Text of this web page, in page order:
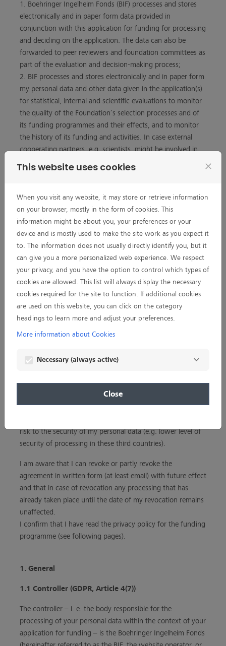
1. Boehringer Ingelheim Fonds (BIF) processes and stores
electronically and in paper form data provided in
conjunction with this application for funding for processing
and deciding on the application. The data can also be
forwarded to peer reviewers and foundation committees as
part of the evaluation and decision-making process;
2. BIF processes and stores electronically and in paper form
my personal data and other data given in the application(s)
for statistical, internal and scientific evaluations to monitor
the quality of the Foundation’s selection processes and of
its funding programmes and their effects, and to monitor
the history of its funding and activities. In case external
cooperating partners, e.g. scientists, might be involved in
such evaluations or studies, it will be ensured that they also
name of the applicant, the institutions involved and their
locations, the amount of funding, the field of activity, the
general title and a general summary of the research project
can be published, e.g. for transparency reasons, by BIF on
its website, in printed materials or other contexts.
I agree that the foregoing consent also includes processing
of special categories of personal data referred to in Art. 9
Paragraph 1 General Data Protection Regulation (GDPR).
I am aware that my personal data may be transmitted to
external peer reviewers and/or board members who live in a
so-called third country (Art. 44 GDPR), i. e. Australia,
absence of an adequacy decision referred to in Art. 45 (3)
GDPR, I however agree that my personal data can be
transferred to the above-mentioned third countries. I am
aware that – in case of absence of an adequacy decision
risk to the security of my personal data (e.g. lower level of
security of processing in these third countries).
I am aware that I can revoke or partly revoke the
agreement in written form (at least email) with future effect
and that in case of revocation any processing that has
already taken place until the date of my revocation remains
unaffected.
I confirm that I have read the privacy policy for the funding
programme (see following pages).
1. General
1.1 Controller (GDPR, Article 4(7))
The controller – i. e. the body responsible for the
processing of your personal data within the context of your
application for funding – is the Boehringer Ingelheim Fonds
This website uses cookies close
When you visit any website, it may store or retrieve information
on your browser, mostly in the form of cookies. This
information might be about you, your preferences or your
device and is mostly used to make the site work as you expect it
to. The information does not usually directly identify you, but it
can give you a more personalized web experience. We respect
your privacy, and you have the option to control which types of
cookies are allowed. This list will always display the necessary
cookies required for the site to function. If additional cookies
are used on this website, you can click on the category
headings to learn more and adjust your preferences.
More information about Cookies
Necessary (always active)
Close